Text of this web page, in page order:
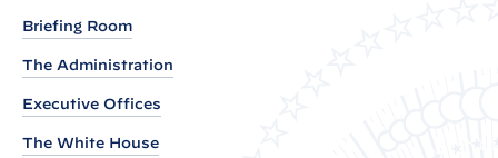
Briefing Room
The Administration
Executive Offices
The White House